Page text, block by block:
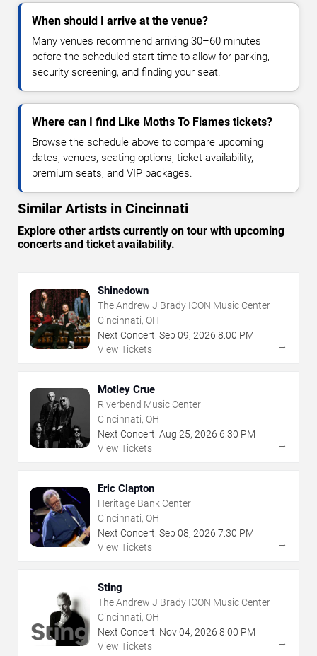
When should I arrive at the venue?
Many venues recommend arriving 30–60 minutes
before the scheduled start time to allow for parking,
security screening, and finding your seat.
Where can I find Like Moths To Flames tickets?
Browse the schedule above to compare upcoming
dates, venues, seating options, ticket availability,
premium seats, and VIP packages.
Similar Artists in Cincinnati
Explore other artists currently on tour with upcoming
concerts and ticket availability.
Shinedown
The Andrew J Brady ICON Music Center
Cincinnati, OH
Next Concert: Sep 09, 2026 8:00 PM
View Tickets
→
Motley Crue
Riverbend Music Center
Cincinnati, OH
Next Concert: Aug 25, 2026 6:30 PM
View Tickets
→
Eric Clapton
Heritage Bank Center
Cincinnati, OH
Next Concert: Sep 08, 2026 7:30 PM
View Tickets
→
Sting
The Andrew J Brady ICON Music Center
Cincinnati, OH
Next Concert: Nov04, 2026 8:00 PM
View Tickets
→